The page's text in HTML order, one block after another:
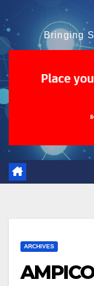
Bringing
ARCHIVES